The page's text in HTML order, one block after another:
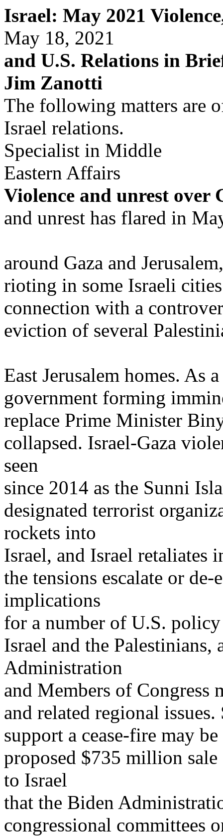
Israel: May 2021
May 18, 2021
and U.S. Relations in
Jim Zanotti
The following matters are
Israel relations.
Specialist in Middle
Eastern Affairs
Violence and unrest over
and unrest has flared in
around Gaza and
rioting in some Israeli
connection with a
eviction of several
East Jerusalem homes. As
government forming
replace Prime Minister
collapsed. Israel-Gaza
seen
since 2014 as the Sunni
designated terrorist
rockets into
Israel, and Israel retaliates
the tensions escalate or
implications
for a number of U.S.
Israel and the Palestinians,
Administration
and Members of Congress
and related regional
support a cease-fire may
proposed $735 million
to Israel
that the Biden
congressional committees